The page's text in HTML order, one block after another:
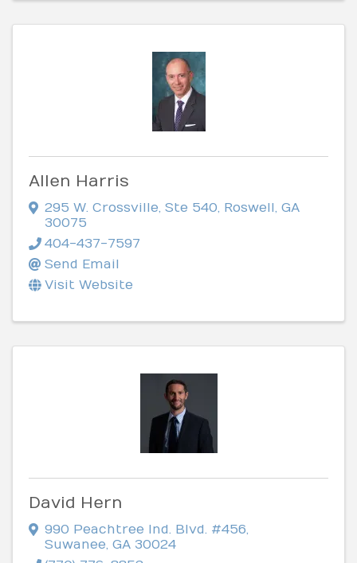
Allen Harris
295 W. Crossville, Ste 540, Roswell, GA
30075
404-437-7597
Send Email
Visit Website
David Hern
990 Peachtree Ind. Blvd. #456,
Suwanee, GA 30024